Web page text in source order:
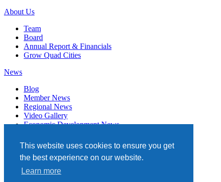
This website uses cookies to ensure you get
the best experience on our website.
Learn more
About Us
Team
Board
Annual Report & Financials
Grow Quad Cities
News
Blog
Member News
Regional News
Video Gallery
Economic Development News
Events
Member Directory